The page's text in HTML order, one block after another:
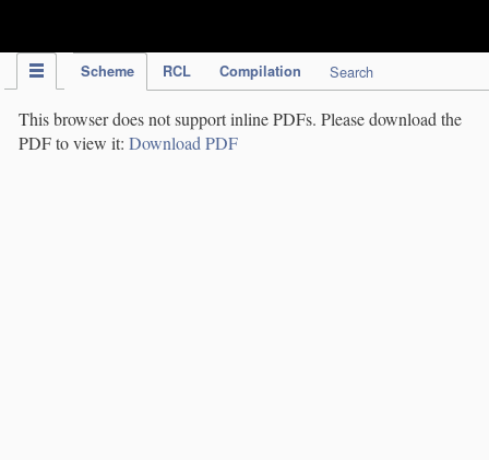
Scheme RCL Compilation Search
This browser does not support inline PDFs. Please download the
PDF to view it: Download PDF